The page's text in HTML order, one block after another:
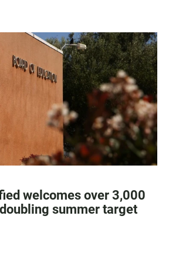
welcomes over 3,000
summer target